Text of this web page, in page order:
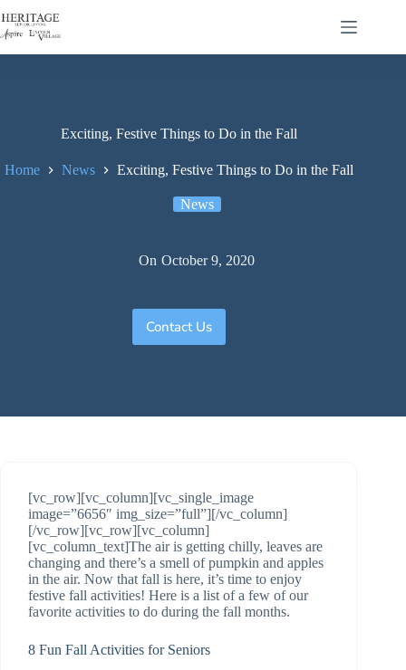
Exciting, Festive Things to Do in the Fall
Home News Exciting, Festive Things to Do in the Fall
News
On October 9, 2020
Contact Us
[vc_row][vc_column][vc_single_image
image=”6656″ img_size=”full”][/vc_column]
[/vc_row][vc_row][vc_column]
[vc_column_text]The air is getting chilly, leaves are
changing and there’s a smell of pumpkin and apples
in the air. Now that fall is here, it’s time to enjoy
festive fall activities! Here is a list of a few of our
favorite activities to do during the fall months.
8 Fun Fall Activities for Seniors